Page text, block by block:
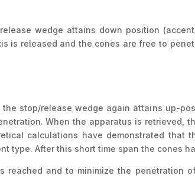
wedge attains down position
is released and the cones are free to
stop/release wedge again attains up-
When the apparatus is retrieved,
calculations have demonstrated
type. After this short time span the cones
reached and to minimize the penetration